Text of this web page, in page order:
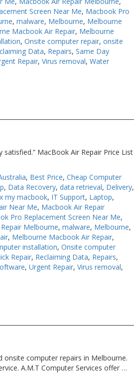
Screen Near Me, Macbook Pro
,malware, Melbourne, Melbourne
Macbook Air Repair, Melbourne
,Onsite computer repair,onsite
Data, Repairs,Same Day
Repair,Virus removal,Water
MacBook Air Repair Price List
, Best Price,Cheap Computer
, Data Recovery,data retrieval, Delivery,
my macbook, IT Support, Laptop,
Near Me, Macbook Air Repair
Pro Replacement Screen Near Me,
Melbourne,malware, Melbourne,
, Melbourne Macbook Air Repair,
installation,Onsite computer
Repair, Reclaiming Data, Repairs,
,Urgent Repair,Virus removal,
onsite computer repairs in Melbourne.
A.M.T Computer Services offer …